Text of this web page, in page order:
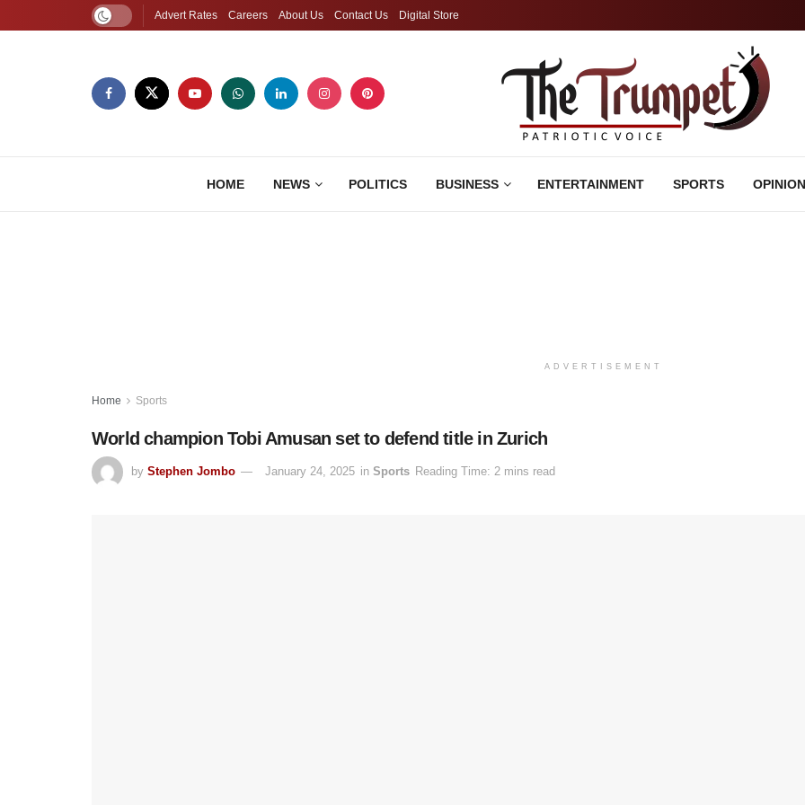
Advert Rates Careers About Us Contact Us Digital Store
HOME NEWS POLITICS BUSINESS ENTERTAINMENT SPORTS OPINION
ADVERTISEMENT
Home Sports
World champion Tobi Amusan set to defend title in Zurich
by Stephen Jombo January 24, 2025 in Sports Reading Time: 2 mins read